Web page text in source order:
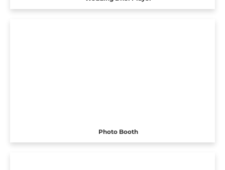
Photo Booth